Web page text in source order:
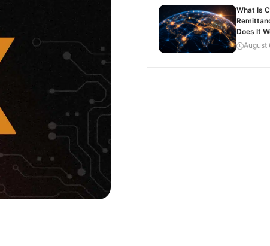
What Is
Does It
August